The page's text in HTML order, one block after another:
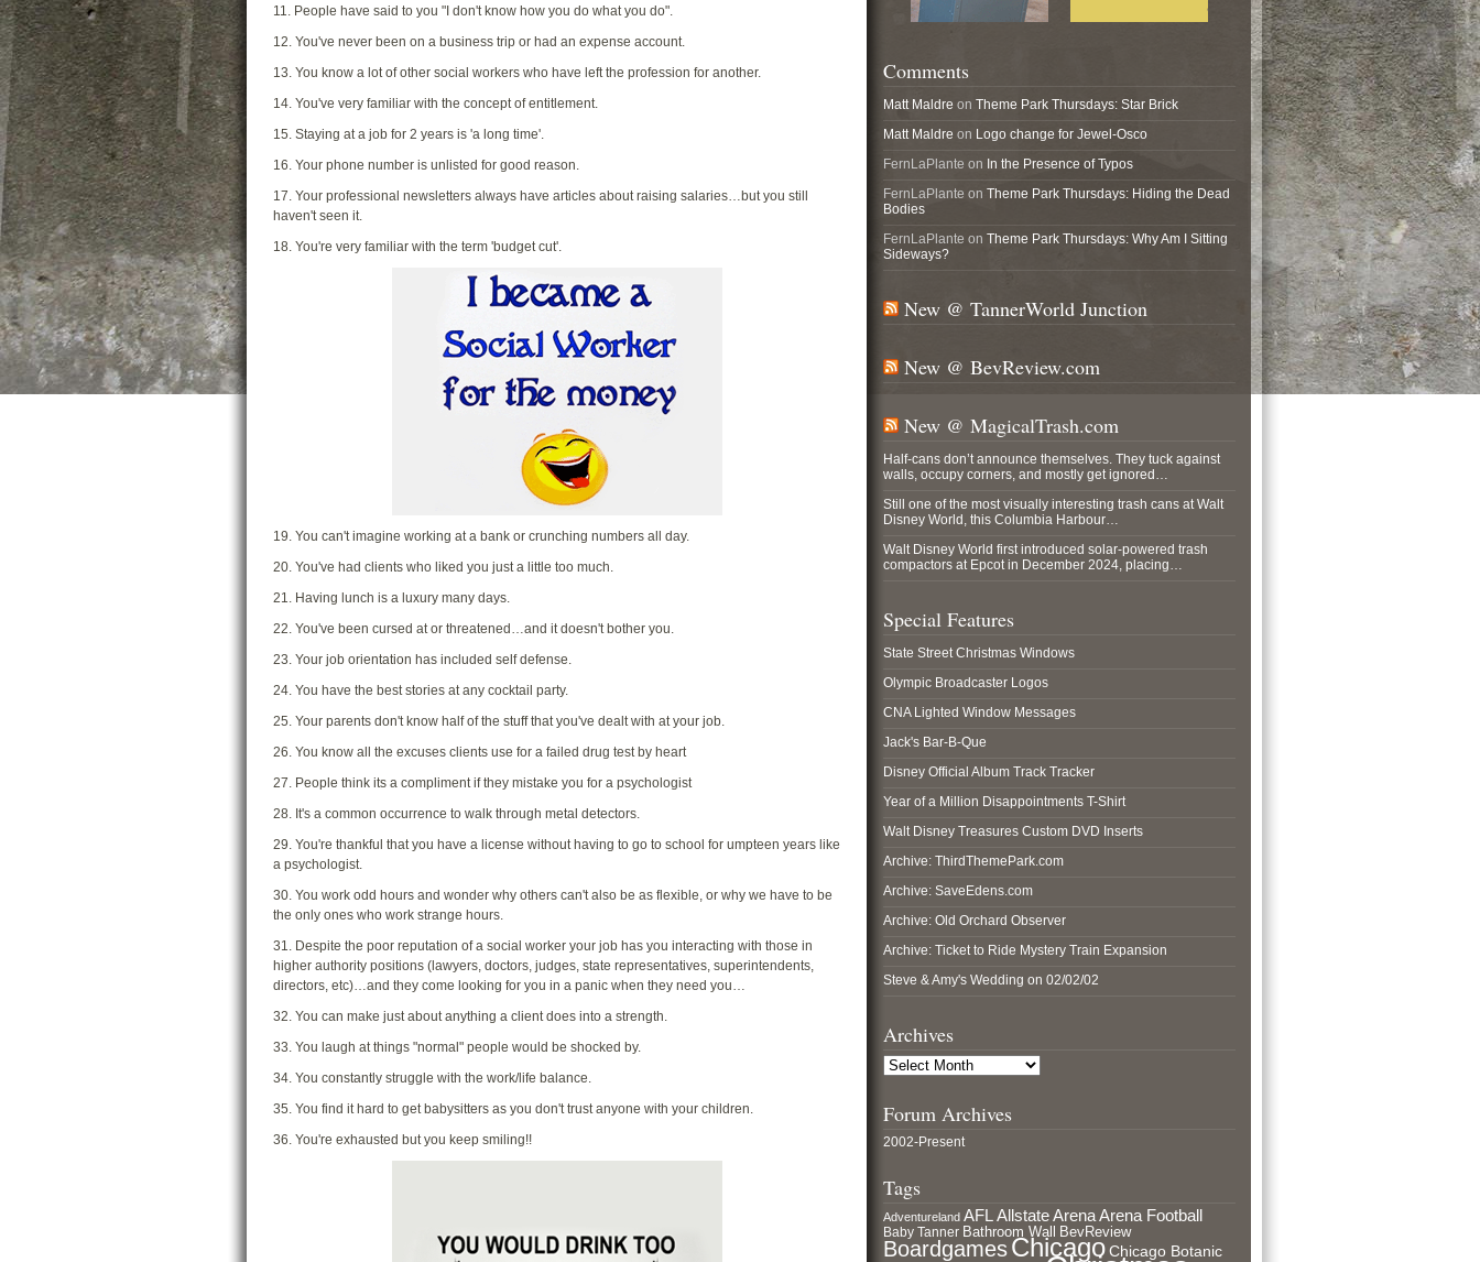
11. People have said to you "I don't know how you do what you do".
12. You've never been on a business trip or had an expense account.
13. You know a lot of other social workers who have left the profession for another.
14. You've very familiar with the concept of entitlement.
15. Staying at a job for 2 years is 'a long time'.
16. Your phone number is unlisted for good reason.
17. Your professional newsletters always have articles about raising salaries…but you still
haven't seen it.
18. You're very familiar with the term 'budget cut'.
19. You can't imagine working at a bank or crunching numbers all day.
20. You've had clients who liked you just a little too much.
21. Having lunch is a luxury many days.
22. You've been cursed at or threatened…and it doesn't bother you.
23. Your job orientation has included self defense.
24. You have the best stories at any cocktail party.
25. Your parents don't know half of the stuff that you've dealt with at your job.
26. You know all the excuses clients use for a failed drug test by heart
27. People think its a compliment if they mistake you for a psychologist
28. It's a common occurrence to walk through metal detectors.
29. You're thankful that you have a license without having to go to school for umpteen years like
a psychologist.
30. You work odd hours and wonder why others can't also be as flexible, or why we have to be
the only ones who work strange hours.
31. Despite the poor reputation of a social worker your job has you interacting with those in
higher authority positions (lawyers, doctors, judges, state representatives, superintendents,
directors, etc)…and they come looking for you in a panic when they need you…
32. You can make just about anything a client does into a strength.
33. You laugh at things "normal" people would be shocked by.
34. You constantly struggle with the work/life balance.
35. You find it hard to get babysitters as you don't trust anyone with your children.
36. You're exhausted but you keep smiling!!
Comments
Matt Maldre on Theme Park Thursdays: Star Brick
Matt Maldre on Logo change for Jewel-Osco
FernLaPlante on In the Presence of Typos
FernLaPlante on Theme Park Thursdays: Hiding the Dead
Bodies
FernLaPlante on Theme Park Thursdays: Why Am I Sitting
Sideways?
New @ TannerWorld Junction
New @ BevReview.com
New @ MagicalTrash.com
Half-cans don’t announce themselves. They tuck against
walls, occupy corners, and mostly get ignored…
Still one of the most visually interesting trash cans at Walt
Disney World, this Columbia Harbour…
Walt Disney World first introduced solar-powered trash
compactors at Epcot in December 2024, placing…
Special Features
State Street Christmas Windows
Olympic Broadcaster Logos
CNA Lighted Window Messages
Jack's Bar-B-Que
Disney Official Album Track Tracker
Year of a Million Disappointments T-Shirt
Walt Disney Treasures Custom DVD Inserts
Archive: ThirdThemePark.com
Archive: SaveEdens.com
Archive: Old Orchard Observer
Archive: Ticket to Ride Mystery Train Expansion
Steve & Amy's Wedding on 02/02/02
Archives
Forum Archives
2002-Present
Tags
Adventureland AFL Allstate ArenaArena Football
Baby Tanner Bathroom Wall BevReview
BoardgamesChicagoChicago Botanic